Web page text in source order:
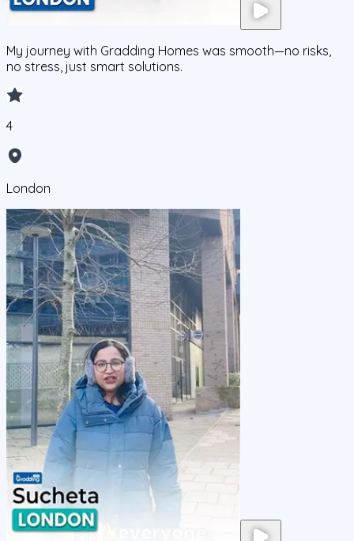
My journey with Gradding Homes was smooth—no risks,
no stress, just smart solutions.
4
London